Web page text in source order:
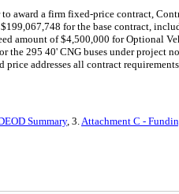
award a firm fixed-price contract,
for the base contract,
amount of $4,500,000 for Optional
295 40' CNG buses under project
addresses all contract
Summary, 3.Attachment C -